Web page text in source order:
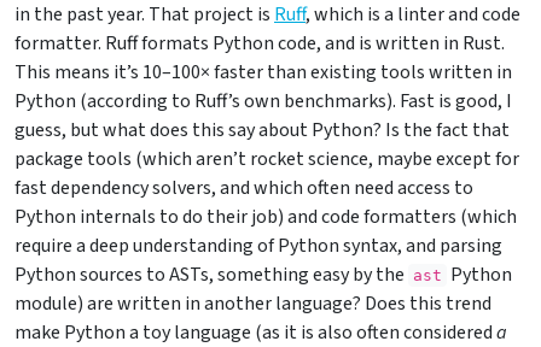
in the past year. That project is Ruff, which is a linter and code
formatter. Ruff formats Python code, and is written in Rust.
This means it’s 10–100× faster than existing tools written in
Python (according to Ruff’s own benchmarks). Fast is good, I
guess, but what does this say about Python? Is the fact that
package tools (which aren’t rocket science, maybe except for
fast dependency solvers, and which often need access to
Python internals to do their job) and code formatters (which
require a deep understanding of Python syntax, and parsing
Python sources to ASTs, something easy by the ast Python
module) are written in another language? Does this trend
make Python a toy language (as it is also often considereda